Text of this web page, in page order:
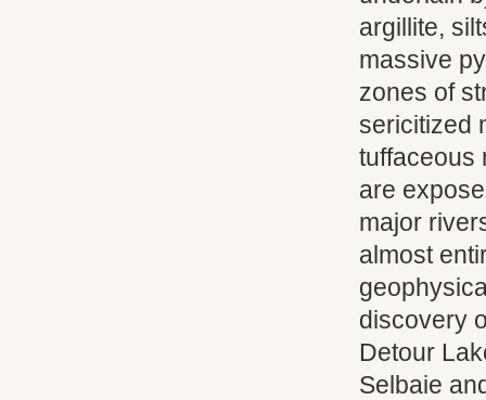
argillite,
massive
zones of
sericitized
tuffaceous
are
major
almost
discovery
Detour
Selbaie